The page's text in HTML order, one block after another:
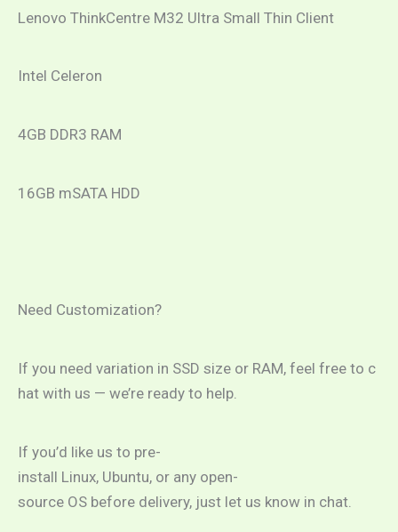
Lenovo ThinkCentre M32 Ultra Small Thin Client
Intel Celeron
4GB DDR3 RAM
16GB mSATA HDD
Need Customization?
If you need variation in SSD size or RAM, feel free to c
hat with us — we’re ready to help.
If you’d like us to pre-
install Linux, Ubuntu, or any open-
source OS before delivery, just let us know in chat.